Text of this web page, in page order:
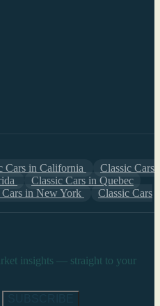
Cars in California
Classic Cars
Classic Cars in Quebec
Cars in New York
Classic Cars
insights — straight to your